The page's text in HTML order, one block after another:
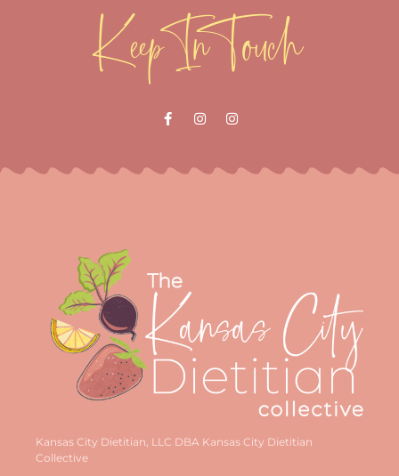
Keep In Touch
Kansas City Dietitian, LLC DBA Kansas City Dietitian
Collective